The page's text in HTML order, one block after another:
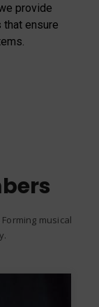
provide
ensure
musical